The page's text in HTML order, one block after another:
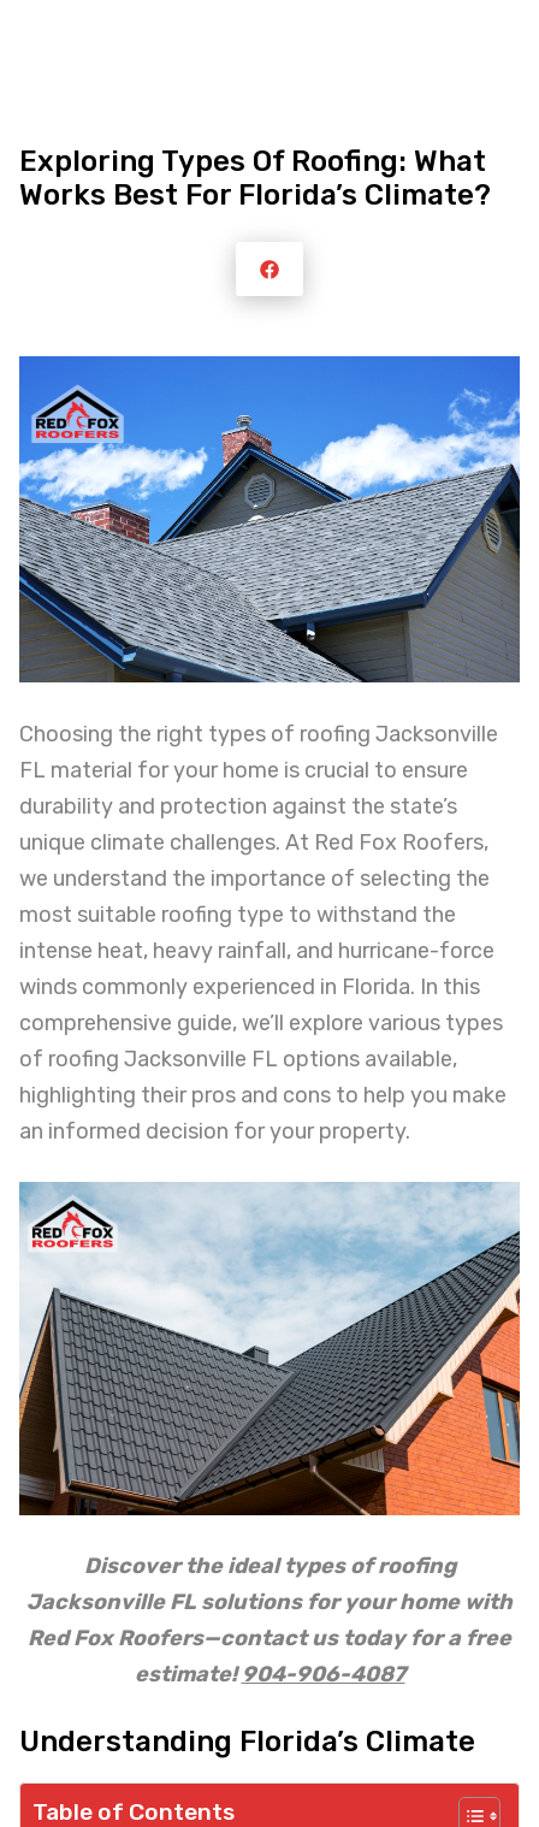
Skip
content
Exploring Types Of Roofing: What
Works Best For Florida’s Climate?
Choosing the right types of roofing Jacksonville
FL material for your home is crucial to ensure
durability and protection against the state’s
unique climate challenges. At Red Fox Roofers,
we understand the importance of selecting the
most suitable roofing type to withstand the
intense heat, heavy rainfall, and hurricane-force
winds commonly experienced in Florida. In this
comprehensive guide, we’ll explore various types
of roofing Jacksonville FL options available,
highlighting their pros and cons to help you make
an informed decision for your property.
Discover the ideal types of roofing
Jacksonville FL solutions for your home with
Red Fox Roofers—contact us today for a free
estimate!904-906-4087
Understanding Florida’s Climate
Table of Contents